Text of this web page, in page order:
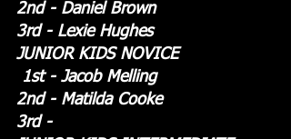
2nd - Daniel Brown
3rd - Lexie Hughes
JUNIOR KIDS NOVICE
1st - Jacob Melling
2nd - Matilda Cooke
3rd -